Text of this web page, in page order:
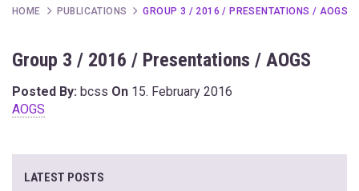
HOME PUBLICATIONS GROUP 3 / 2016 / PRESENTATIONS / AOGS
Group 3 / 2016 / Presentations / AOGS
Posted By: bcss On 15. February 2016
AOGS
LATEST POSTS